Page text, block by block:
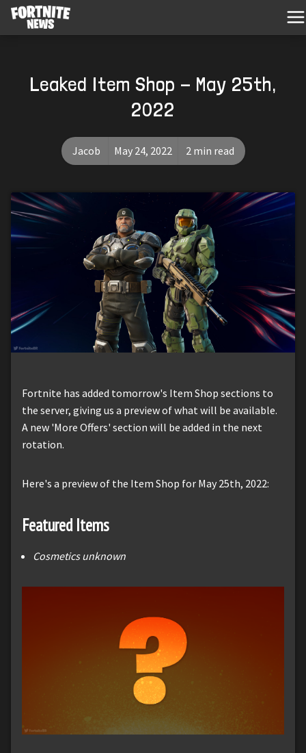
Leaked Item Shop - May 25th,
2022
Jacob May 24, 2022 2 min read
Fortnite has added tomorrow's Item Shop sections to
the server, giving us a preview of what will be available.
A new 'More Offers' section will be added in the next
rotation.
Here's a preview of the Item Shop for May 25th, 2022:
Featured Items
Cosmetics unknown